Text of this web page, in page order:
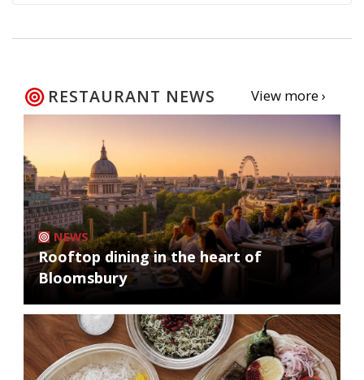
RESTAURANT NEWS View more ›
NEWS
Rooftop dining in the heart of
Bloomsbury